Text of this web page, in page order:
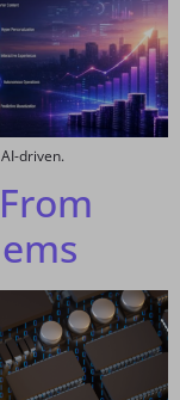
driven.